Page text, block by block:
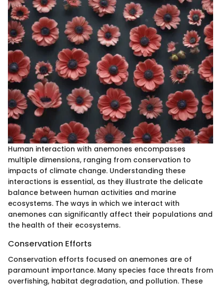
Human interaction with anemones encompasses
multiple dimensions, ranging from conservation to
impacts of climate change. Understanding these
interactions is essential, as they illustrate the delicate
balance between human activities and marine
ecosystems. The ways in which we interact with
anemones can significantly affect their populations and
the health of their ecosystems.
Conservation Efforts
Conservation efforts focused on anemones are of
paramount importance. Many species face threats from
overfishing, habitat degradation, and pollution. These